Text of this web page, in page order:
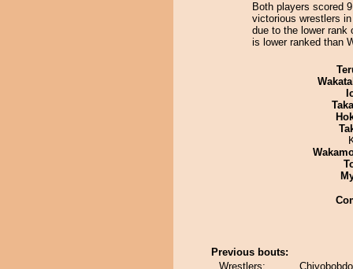
Both players scored
victorious wrestlers
due to the lower rank
is lower ranked than
Previous bouts:
Wrestlers: